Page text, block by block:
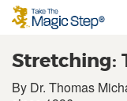
Stretching:
By Dr. Thomas